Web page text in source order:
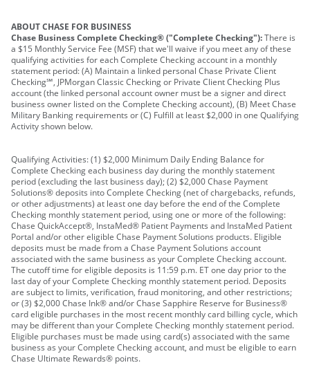
ABOUT CHASE FOR BUSINESS
Chase Business Complete Checking® ("Complete Checking"):There is
a $15 Monthly Service Fee (MSF) that we'll waive if you meet any of these
qualifying activities for each Complete Checking account in a monthly
statement period: (A) Maintain a linked personal Chase Private Client
Checking℠, JPMorgan Classic Checking or Private Client Checking Plus
account (the linked personal account owner must be a signer and direct
business owner listed on the Complete Checking account), (B) Meet Chase
Military Banking requirements or (C) Fulfill at least $2,000 in one Qualifying
Activity shown below.
Qualifying Activities: (1) $2,000 Minimum Daily Ending Balance for
Complete Checking each business day during the monthly statement
period (excluding the last business day); (2) $2,000 Chase Payment
Solutions® deposits into Complete Checking (net of chargebacks, refunds,
or other adjustments) at least one day before the end of the Complete
Checking monthly statement period, using one or more of the following:
Chase QuickAccept®, InstaMed® Patient Payments and InstaMed Patient
Portal and/or other eligible Chase Payment Solutions products. Eligible
deposits must be made from a Chase Payment Solutions account
associated with the same business as your Complete Checking account.
The cutoff time for eligible deposits is 11:59 p.m. ET one day prior to the
last day of your Complete Checking monthly statement period. Deposits
are subject to limits, verification, fraud monitoring, and other restrictions;
or (3) $2,000 Chase Ink® and/or Chase Sapphire Reserve for Business®
card eligible purchases in the most recent monthly card billing cycle, which
may be different than your Complete Checking monthly statement period.
Eligible purchases must be made using card(s) associated with the same
business as your Complete Checking account, and must be eligible to earn
Chase Ultimate Rewards® points.